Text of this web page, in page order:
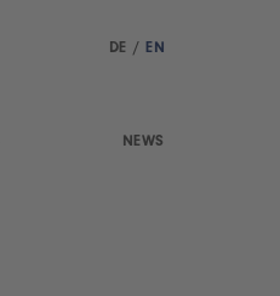
DE / EN
NEWS